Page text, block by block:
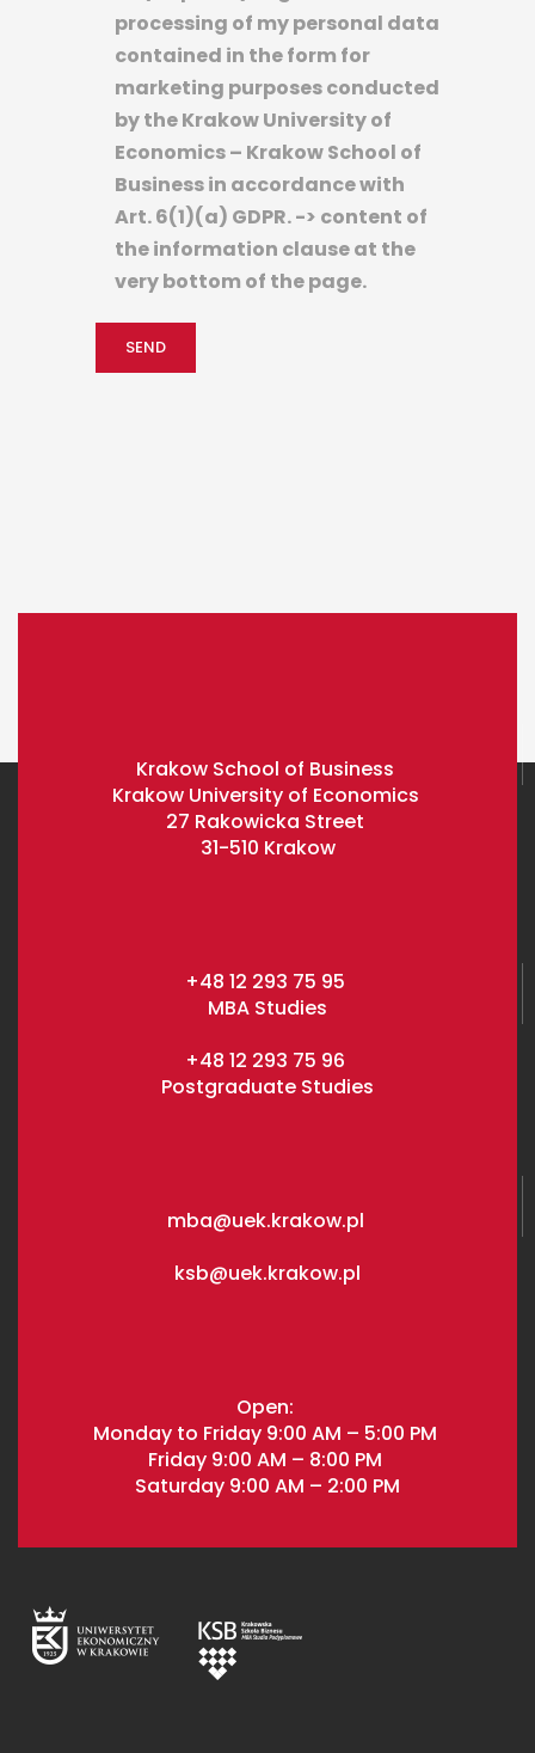
processing of my personal data
contained in the form for
marketing purposes conducted
by the Krakow University of
Economics – Krakow School of
Business in accordance with
Art. 6(1)(a) GDPR. -> content of
the information clause at the
very bottom of the page.
Krakow School of Business
Krakow University of Economics
27 Rakowicka Street
31-510 Krakow
+48 12 293 75 95
MBA Studies
+48 12 293 75 96
Postgraduate Studies
mba@uek.krakow.pl
ksb@uek.krakow.pl
Open:
Monday to Friday 9:00 AM – 5:00 PM
Friday 9:00 AM – 8:00 PM
Saturday 9:00 AM – 2:00 PM